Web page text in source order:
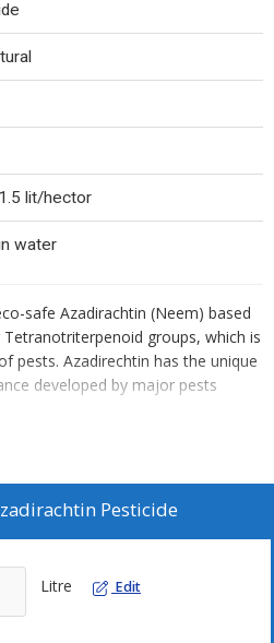
lit/hector
water
safe Azadirachtin (Neem) based
groups, which is
pests. Azadirechtin has the unique
developed by major pests
of these pests are resistant to
to control with conventional
Aphids, Jassids, Pod borer, Fruit
Caterpillars, Diamond back moth.
Pesticide
Litre Edit